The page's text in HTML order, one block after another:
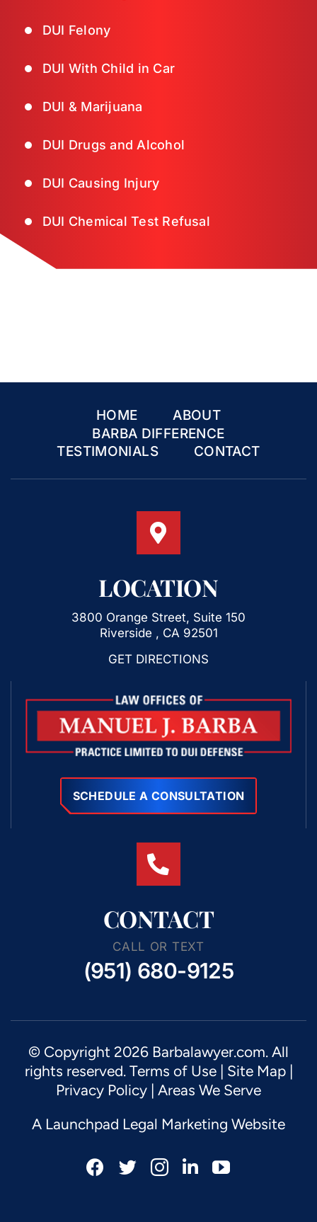
DUI Felony
DUI With Child in Car
DUI & Marijuana
DUI Drugs and Alcohol
DUI Causing Injury
DUI Chemical Test Refusal
HOME
ABOUT
BARBA DIFFERENCE
TESTIMONIALS
CONTACT
LOCATION
3800 Orange Street, Suite 150
Riverside , CA 92501
GET DIRECTIONS
SCHEDULE A CONSULTATION
CONTACT
CALL OR TEXT
(951) 680-9125
© Copyright 2026 Barbalawyer.com. All
rights reserved. Terms of Use| Site Map|
Privacy Policy | Areas We Serve
A Launchpad Legal Marketing Website